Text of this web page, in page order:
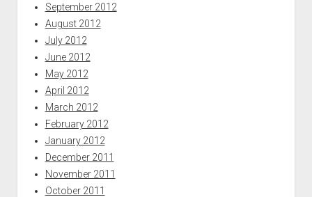
September 2012
August 2012
July 2012
June 2012
May 2012
April 2012
March 2012
February 2012
January 2012
December 2011
November 2011
October 2011